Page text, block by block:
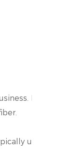
It is
used in